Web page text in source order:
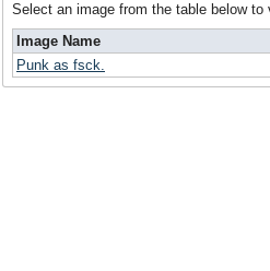
Select an image from the table below to
Image Name
Punk as fsck.